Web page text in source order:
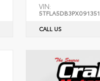
VIN:
5TFLA5DB3PX091351
CALL US